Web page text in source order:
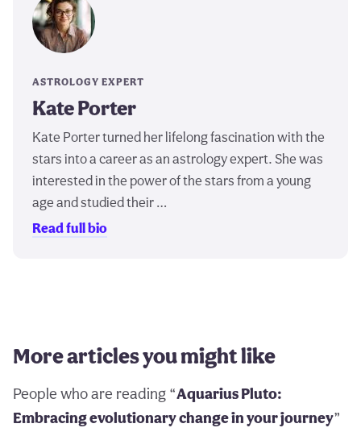
ASTROLOGY EXPERT
Kate Porter
Kate Porter turned her lifelong fascination with the
stars into a career as an astrology expert. She was
interested in the power of the stars from a young
age and studied their …
Read full bio
More articles you might like
People who are reading “Aquarius Pluto:
Embracing evolutionary change in your journey”